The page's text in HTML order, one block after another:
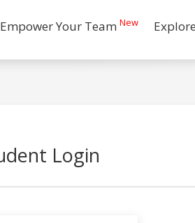
Empower Your Team New
Login